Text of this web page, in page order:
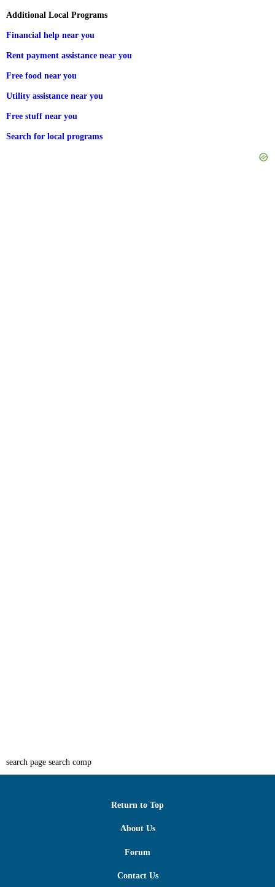
Additional Local Programs
Financial help near you
Rent payment assistance near you
Free food near you
Utility assistance near you
Free stuff near you
Search for local programs
search page search comp
Return to Top
About Us
Forum
Contact Us